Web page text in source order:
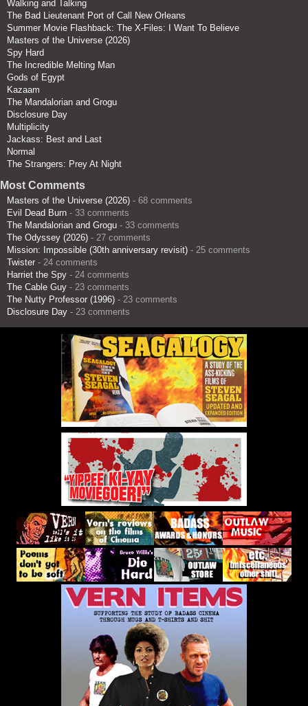
Walking and Talking
The Bad Lieutenant Port of Call New Orleans
Summer Movie Flashback: The X-Files: I Want To Believe
Masters of the Universe (2026)
Spy Hard
The Incredible Melting Man
Gods of Egypt
Kazaam
The Mandalorian and Grogu
Disclosure Day
Multiplicity
Jackass: Best and Last
Normal
The Strangers: Prey At Night
Most Comments
Masters of the Universe (2026) - 68 comments
Evil Dead Burn - 33 comments
The Mandalorian and Grogu - 33 comments
The Odyssey (2026) - 27 comments
Mission: Impossible (30th anniversary revisit) - 25 comments
Twister - 24 comments
Harriet the Spy - 24 comments
The Cable Guy - 23 comments
The Nutty Professor (1996) - 23 comments
Disclosure Day - 23 comments